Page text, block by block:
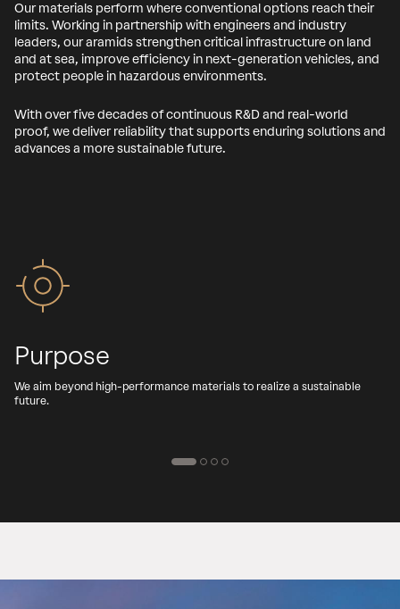
Our materials perform where conventional options reach their
limits. Working in partnership with engineers and industry
leaders, our aramids strengthen critical infrastructure on land
and at sea, improve efficiency in next-generation vehicles, and
protect people in hazardous environments.
With over five decades of continuous R&D and real-world
proof, we deliver reliability that supports enduring solutions and
advances a more sustainable future.
Purpose
We aim beyond high-performance materials to realize a sustainable
future.